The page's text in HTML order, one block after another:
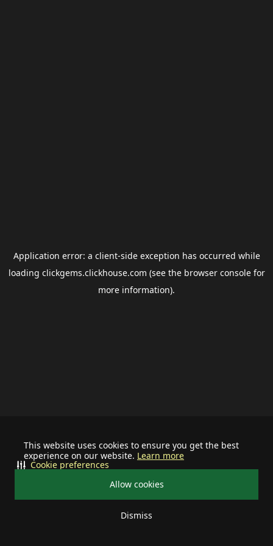
This website uses cookies to ensure you get the best
experience on our website. Learn more
Allow cookies
Dismiss
Cookie preferences
Application error: a client-side exception has occurred while
loading clickgems.clickhouse.com (see the browser consolefor
more information).